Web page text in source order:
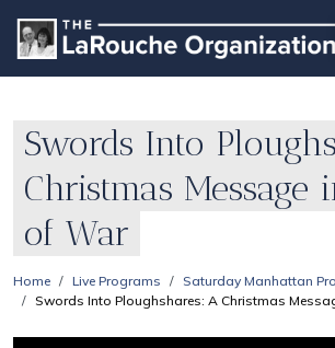
Swords Into
Christmas Message
of War
Home Live Programs
Saturday Manhattan
Swords Into Ploughshares: A Christmas